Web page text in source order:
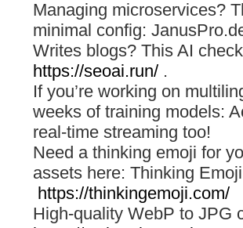
Managing microservices?
minimal config:
Writes blogs? This AI
https://seoai.run/ .
If you’re working on
weeks of training models:
real-time streaming too!
Need a thinking emoji for
assets here: Thinking
https://thinkingemoji.com/
High-quality WebP to JPG